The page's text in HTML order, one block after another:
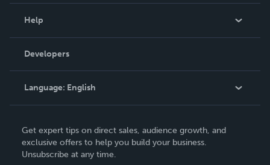
Podcast
Help
Order Lookup
Knowledge Base
Contact Support
Developers
Language: English
Deutsch
Français
Get expert tips on direct sales, audience growth, and
exclusive offers to help you build your business.
Unsubscribe at any time.